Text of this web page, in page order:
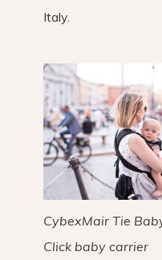
Italy.
CybexMair Tie
Click baby carrier